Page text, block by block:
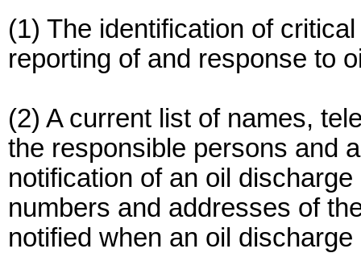
(1) The identification of
reporting of and response to
(2) A current list of names,
the responsible persons and
notification of an oil
numbers and addresses of
notified when an oil